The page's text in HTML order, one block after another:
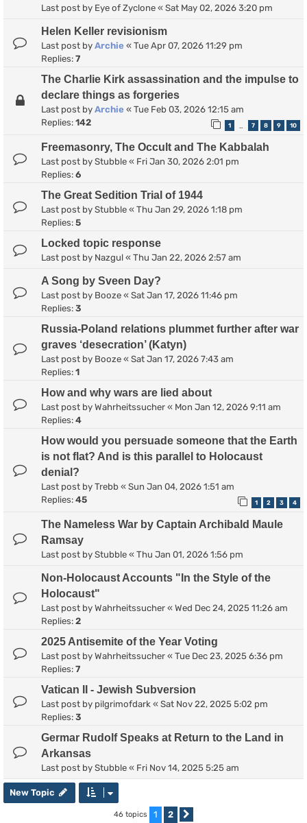
Last post by Eye of Zyclone « Sat May 02, 2026 3:20 pm
Helen Keller revisionism
Last post by Archie « Tue Apr 07, 2026 11:29 pm
Replies: 7
The Charlie Kirk assassination and the impulse to
declare things as forgeries
Last post by Archie « Tue Feb 03, 2026 12:15 am
Replies: 142 1 7 8 9 10
Freemasonry, The Occult and The Kabbalah
Last post by Stubble « Fri Jan 30, 2026 2:01 pm
Replies: 6
The Great Sedition Trial of 1944
Last post by Stubble « Thu Jan 29, 2026 1:18 pm
Replies: 5
Locked topic response
Last post by Nazgul « Thu Jan 22, 2026 2:57 am
A Song by Sveen Day?
Last post by Booze « Sat Jan 17, 2026 11:46 pm
Replies: 3
Russia-Poland relations plummet further after war
graves ‘desecration’ (Katyn)
Last post by Booze « Sat Jan 17, 2026 7:43 am
Replies: 1
How and why wars are lied about
Last post by Wahrheitssucher « Mon Jan 12, 2026 9:11 am
Replies: 4
How would you persuade someone that the Earth
is not flat? And is this parallel to Holocaust
denial?
Last post by Trebb « Sun Jan 04, 2026 1:51 am
Replies: 45 1 2 3 4
The Nameless War by Captain Archibald Maule
Ramsay
Last post by Stubble « Thu Jan 01, 2026 1:56 pm
Non-Holocaust Accounts "In the Style of the
Holocaust"
Last post by Wahrheitssucher « Wed Dec 24, 2025 11:26 am
Replies: 2
2025 Antisemite of the Year Voting
Last post by Wahrheitssucher « Tue Dec 23, 2025 6:36 pm
Replies: 7
Vatican II - Jewish Subversion
Last post by pilgrimofdark « Sat Nov 22, 2025 5:02 pm
Replies: 3
Germar Rudolf Speaks at Return to the Land in
Arkansas
Last post by Stubble « Fri Nov 14, 2025 5:25 am
New Topic
46 topics 1 2